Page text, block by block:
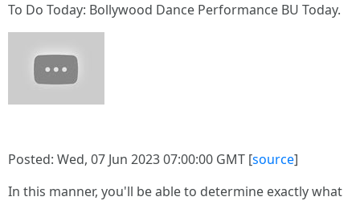
To Do Today: Bollywood Dance Performance BU Today.
Posted: Wed, 07 Jun 2023 07:00:00 GMT [source]
In this manner, you'll be able to determine exactly what